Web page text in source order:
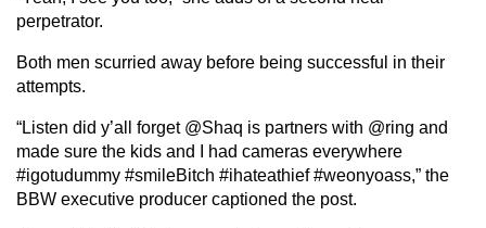
perpetrator.
Both men scurried away before being successful in their
attempts.
“Listen did y’all forget @Shaq is partners with @ring and
made sure the kids and I had cameras everywhere
#igotudummy #smileBitch #ihateathief #weonyoass,” the
BBW executive producer captioned the post.